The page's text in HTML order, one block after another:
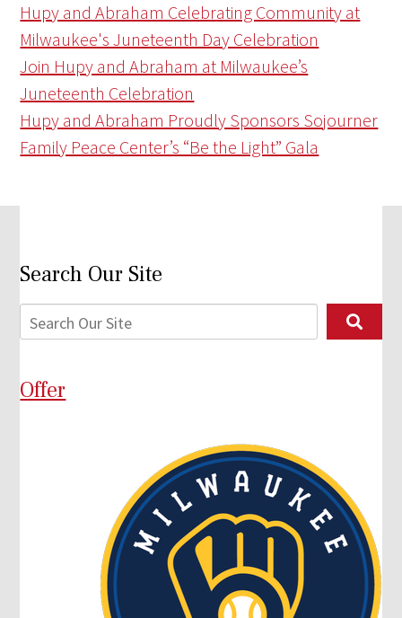
Hupy and Abraham Celebrating Community at
Milwaukee's Juneteenth Day Celebration
Join Hupy and Abraham at Milwaukee’s
Juneteenth Celebration
Hupy and Abraham Proudly Sponsors Sojourner
Family Peace Center’s “Be the Light” Gala
Search Our Site
Offer